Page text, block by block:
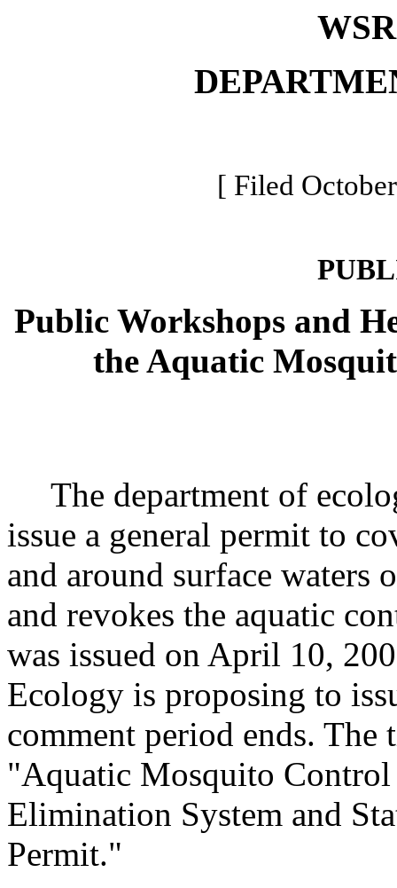
[ Filed
Public Workshops and
the Aquatic
The department of
issue a general permit to
and around surface waters
and revokes the aquatic
was issued on April 10,
Ecology is proposing to
comment period ends.
"Aquatic Mosquito
Elimination System and
Permit."